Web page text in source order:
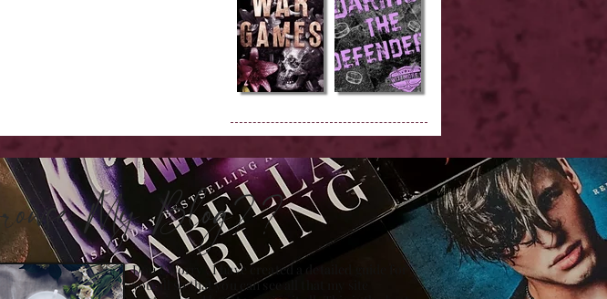
My Blog??
Don't Worry , I have created a detailed guide for
you all so that you can see all that my site